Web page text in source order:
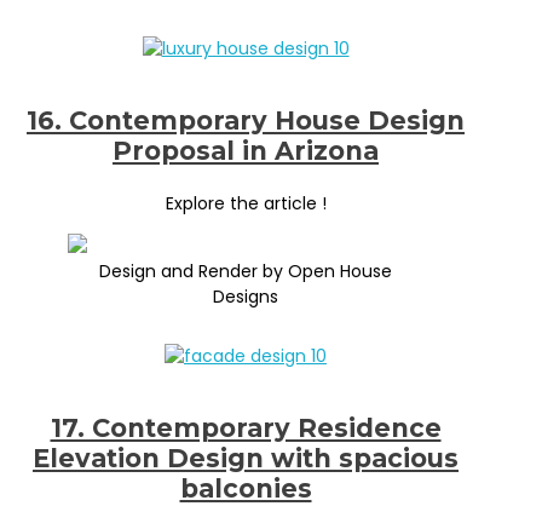
16. Contemporary House Design
Proposal in Arizona
Explore the article !
Design and Render by Open House
Designs
17. Contemporary Residence
Elevation Design with spacious
balconies